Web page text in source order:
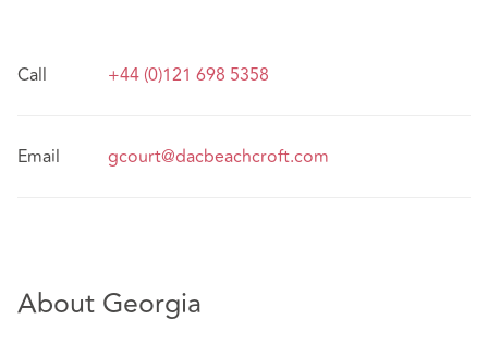
Call +44 (0)121 698 5358
Email gcourt@dacbeachcroft.com
About Georgia